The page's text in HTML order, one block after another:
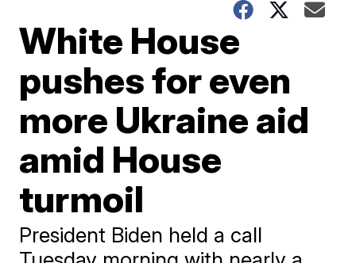
White House
pushes for even
more Ukraine aid
amid House
turmoil
President Biden held a call